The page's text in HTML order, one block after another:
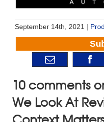
September 14th, 2021 |
10 comments
We Look At